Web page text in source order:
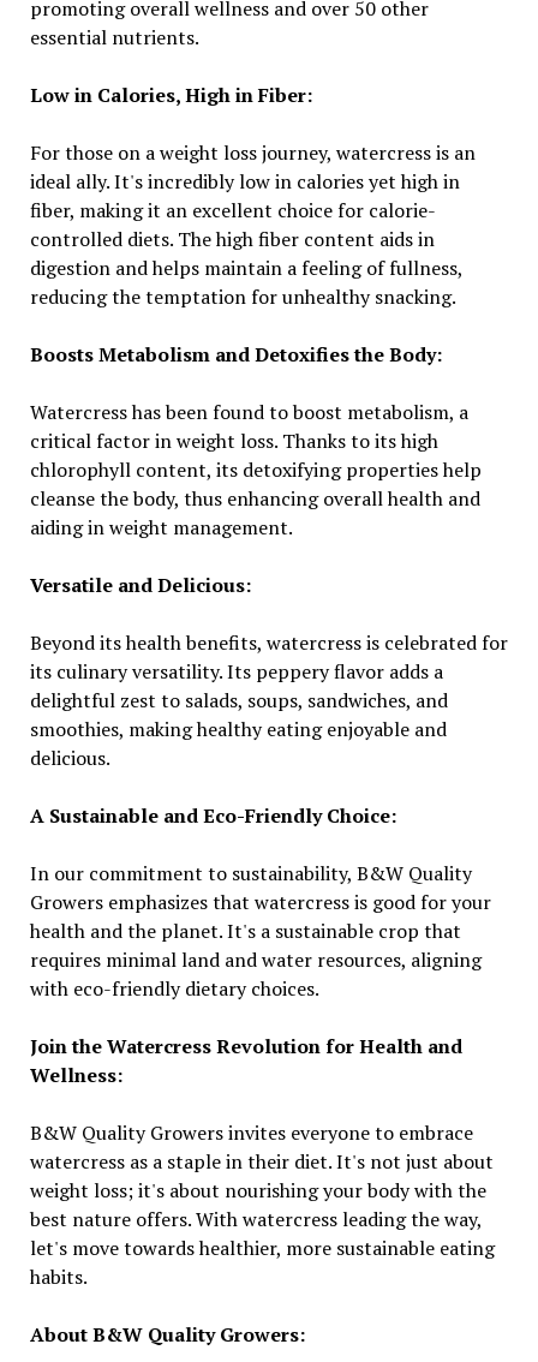
promoting overall wellness and over 50 other
essential nutrients.
Low in Calories, High in Fiber:
For those on a weight loss journey, watercress is an
ideal ally. It's incredibly low in calories yet high in
fiber, making it an excellent choice for calorie-
controlled diets. The high fiber content aids in
digestion and helps maintain a feeling of fullness,
reducing the temptation for unhealthy snacking.
Boosts Metabolism and Detoxifies the Body:
Watercress has been found to boost metabolism, a
critical factor in weight loss. Thanks to its high
chlorophyll content, its detoxifying properties help
cleanse the body, thus enhancing overall health and
aiding in weight management.
Versatile and Delicious:
Beyond its health benefits, watercress is celebrated for
its culinary versatility. Its peppery flavor adds a
delightful zest to salads, soups, sandwiches, and
smoothies, making healthy eating enjoyable and
delicious.
A Sustainable and Eco-Friendly Choice:
In our commitment to sustainability, B&W Quality
Growers emphasizes that watercress is good for your
health and the planet. It's a sustainable crop that
requires minimal land and water resources, aligning
with eco-friendly dietary choices.
Join the Watercress Revolution for Health and
Wellness:
B&W Quality Growers invites everyone to embrace
watercress as a staple in their diet. It's not just about
weight loss; it's about nourishing your body with the
best nature offers. With watercress leading the way,
let's move towards healthier, more sustainable eating
habits.
About B&W Quality Growers: